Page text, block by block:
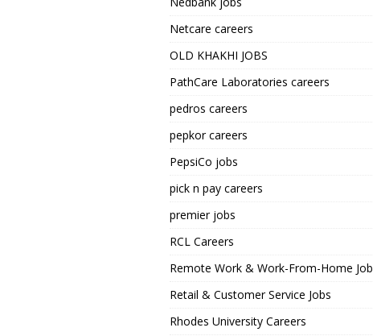
Netcare careers
OLD KHAKHI JOBS
PathCare Laboratories careers
pedros careers
pepkor careers
PepsiCo jobs
pick n pay careers
premier jobs
RCL Careers
Remote Work & Work-From-Home
Retail & Customer Service Jobs
Rhodes University Careers